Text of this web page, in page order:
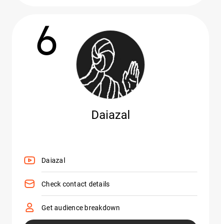
6
Daiazal
Daiazal
Check contact details
Get audience breakdown